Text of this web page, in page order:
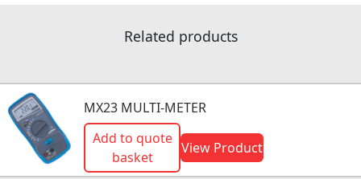
Related products
MX23 MULTI-METER
Add to quote
basket
View Product